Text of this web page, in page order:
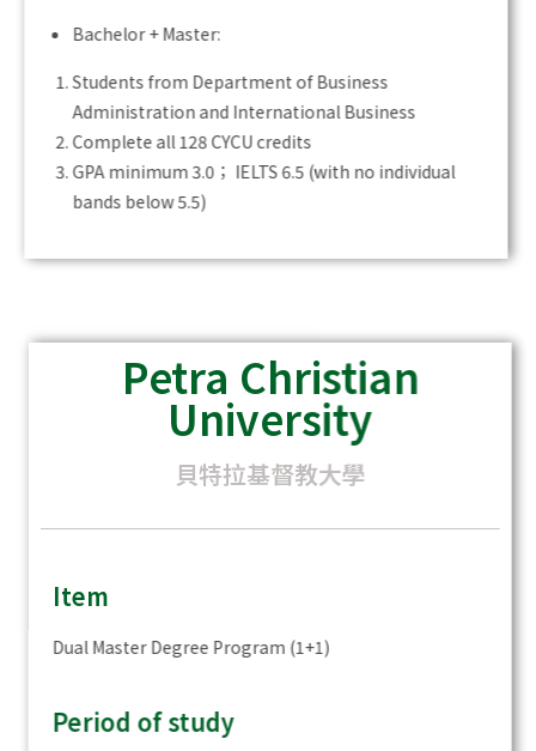
Bachelor + Master:
Students from Department of Business
Administration and International Business
Complete all 128 CYCU credits
GPA minimum 3.0； IELTS 6.5 (with no individual
bands below 5.5)
Petra Christian
University
貝特拉基督教大學
Item
Dual Master Degree Program (1+1)
Period of study